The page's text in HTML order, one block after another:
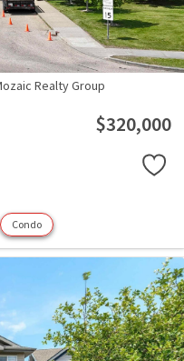
Realty Group
$320,000
Condo